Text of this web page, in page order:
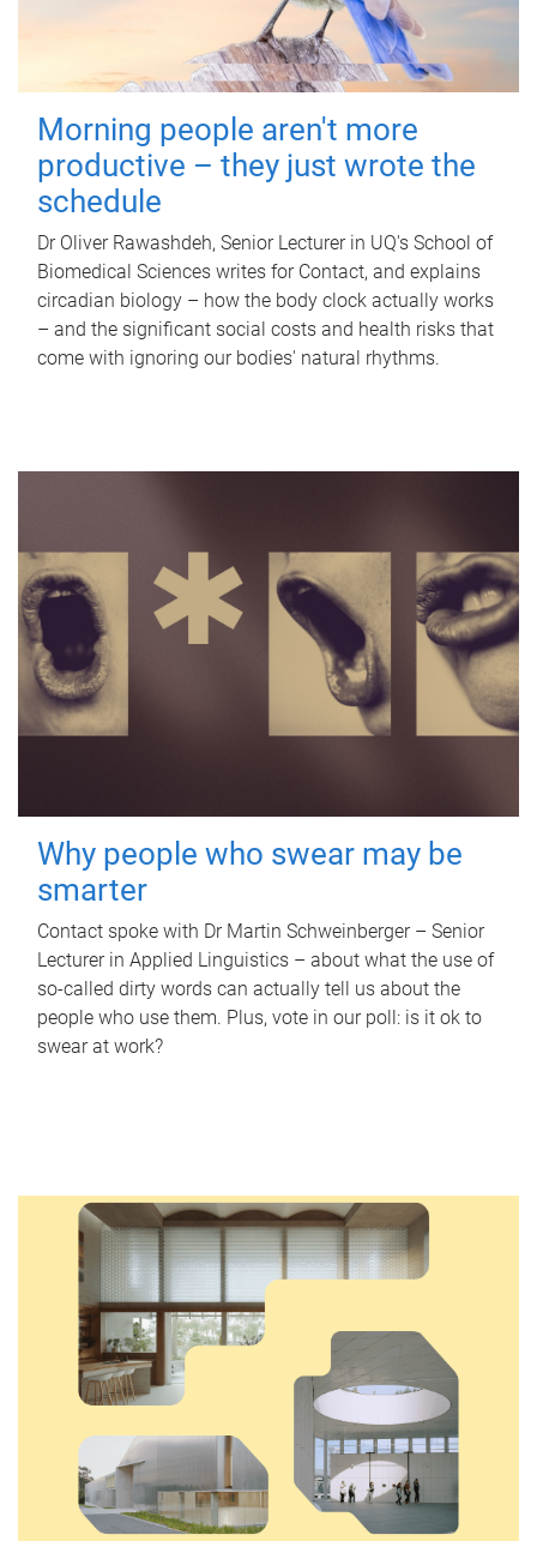
Morning people aren't more
productive – they just wrote the
schedule
Dr Oliver Rawashdeh, Senior Lecturer in UQ's School of
Biomedical Sciences writes for Contact, and explains
circadian biology – how the body clock actually works
– and the significant social costs and health risks that
come with ignoring our bodies' natural rhythms.
Why people who swear may be
smarter
Contact spoke with Dr Martin Schweinberger – Senior
Lecturer in Applied Linguistics – about what the use of
so-called dirty words can actually tell us about the
people who use them. Plus, vote in our poll: is it ok to
swear at work?